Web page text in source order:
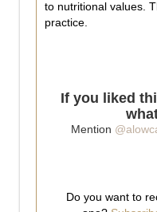
to nutritional values.
practice.
If you liked
Mention
Do you want to